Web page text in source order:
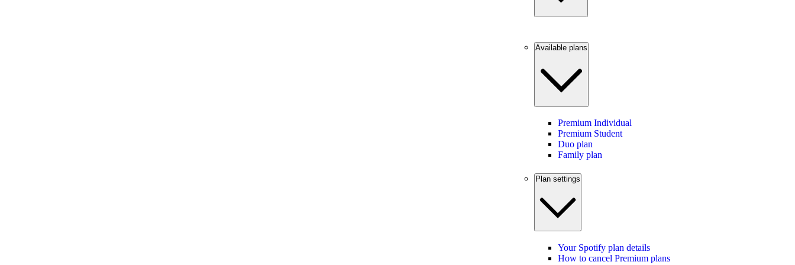
Available plans
Premium Individual
Premium Student
Duo plan
Family plan
Plan settings
Your Spotify plan details
How to cancel Premium plans